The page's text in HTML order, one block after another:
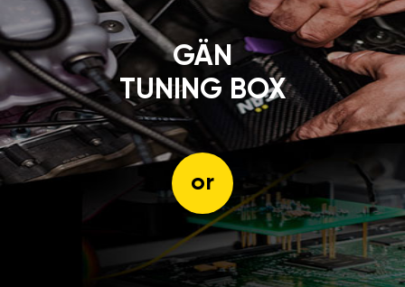
GÄN
TUNING BOX
or